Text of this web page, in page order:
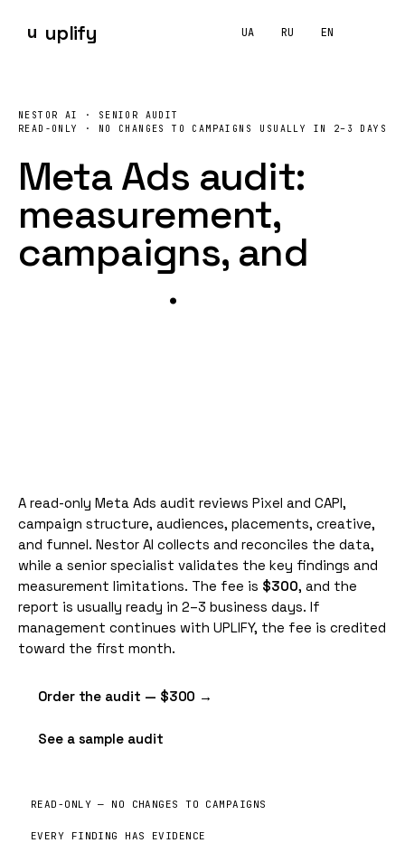
u uplify UA RU EN
UPLIFY runs a read-only Meta Ads audit covering Pixeland
NESTOR AI · SENIOR AUDIT
READ-ONLY · NO CHANGES TO CAMPAIGNS
USUALLY IN 2–3 DAYS
Meta Ads audit:
measurement,
campaigns, and
creative.
A read-only Meta Ads audit reviews Pixel and CAPI,
campaign structure, audiences, placements, creative,
and funnel. Nestor AI collects and reconciles the data,
while a senior specialist validates the key findings and
measurement limitations. The fee is $300, and the
report is usually ready in 2–3 business days. If
management continues with UPLIFY, the fee is credited
toward the first month.
Order the audit — $300 →
See a sample audit
READ-ONLY — NO CHANGES TO CAMPAIGNS
EVERY FINDING HAS EVIDENCE